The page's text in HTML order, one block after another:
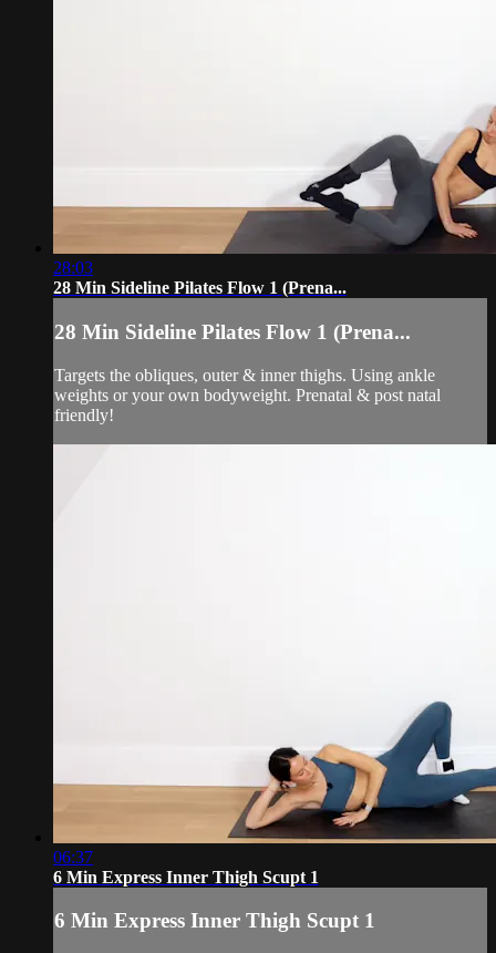
28:03
28 Min Sideline Pilates Flow 1 (Prena...
28 Min Sideline Pilates Flow 1 (Prena...
Targets the obliques, outer & inner thighs. Using ankle
weights or your own bodyweight. Prenatal & post natal
friendly!
06:37
6 Min Express Inner Thigh Scupt 1
6 Min Express Inner Thigh Scupt 1